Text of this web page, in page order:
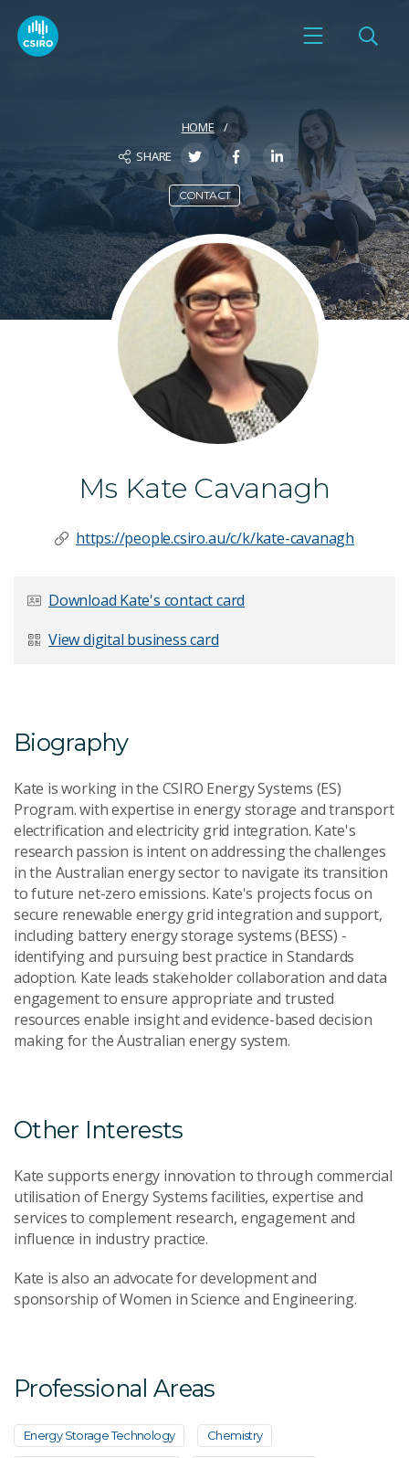
HOME
SHARE
CONTACT
Ms Kate Cavanagh
https://people.csiro.au/c/k/kate-cavanagh
Download Kate's contact card
View digital business card
Biography
Kate is working in the CSIRO Energy Systems (ES)
Program. with expertise in energy storage and transport
electrification and electricity grid integration. Kate's
research passion is intent on addressing the challenges
in the Australian energy sector to navigate its transition
to future net-zero emissions. Kate's projects focus on
secure renewable energy grid integration and support,
including battery energy storage systems (BESS) -
identifying and pursuing best practice in Standards
adoption. Kate leads stakeholder collaboration and data
engagement to ensure appropriate and trusted
resources enable insight and evidence-based decision
making for the Australian energy system.
Other Interests
Kate supports energy innovation to through commercial
utilisation of Energy Systems facilities, expertise and
services to complement research, engagement and
influence in industry practice.
Kate is also an advocate for development and
sponsorship of Women in Science and Engineering.
Professional Areas
Energy Storage Technology Chemistry